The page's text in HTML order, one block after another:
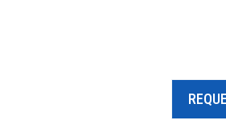
PRODUCTS BY MODEL NUMBER